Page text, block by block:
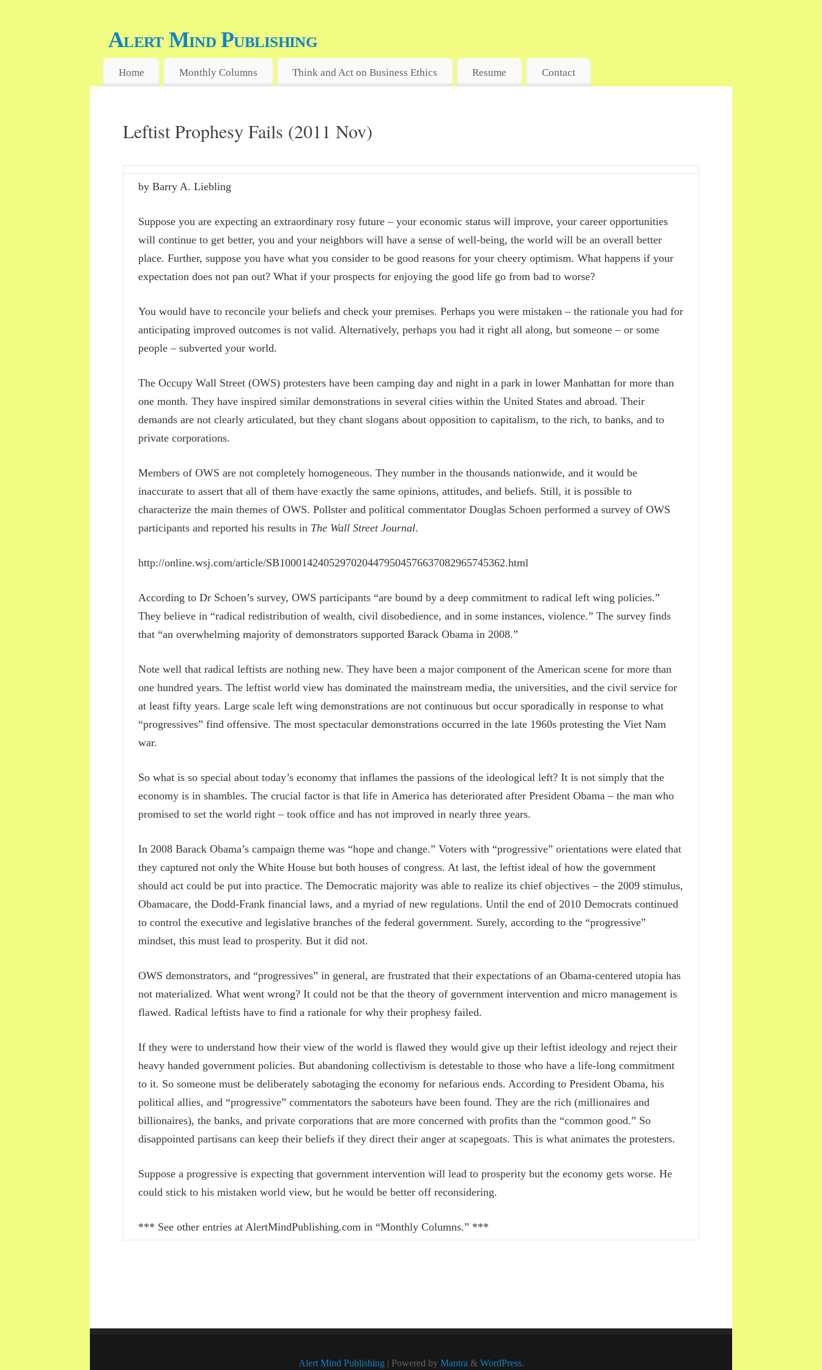
Alert Mind Publishing
FREE WILL, FREE MIND, FREE MARKET
Home Monthly Columns Think and Act on Business Ethics Resume Contact
Leftist Prophesy Fails (2011 Nov)
by Barry A. Liebling
Suppose you are expecting an extraordinary rosy future – your economic status will improve, your career opportunities
will continue to get better, you and your neighbors will have a sense of well-being, the world will be an overall better
place. Further, suppose you have what you consider to be good reasons for your cheery optimism. What happens if your
expectation does not pan out? What if your prospects for enjoying the good life go from bad to worse?
You would have to reconcile your beliefs and check your premises. Perhaps you were mistaken – the rationale you had for
anticipating improved outcomes is not valid. Alternatively, perhaps you had it right all along, but someone – or some
people – subverted your world.
The Occupy Wall Street (OWS) protesters have been camping day and night in a park in lower Manhattan for more than
one month. They have inspired similar demonstrations in several cities within the United States and abroad. Their
demands are not clearly articulated, but they chant slogans about opposition to capitalism, to the rich, to banks, and to
private corporations.
Members of OWS are not completely homogeneous. They number in the thousands nationwide, and it would be
inaccurate to assert that all of them have exactly the same opinions, attitudes, and beliefs. Still, it is possible to
characterize the main themes of OWS. Pollster and political commentator Douglas Schoen performed a survey of OWS
participants and reported his results in The Wall Street Journal.
http://online.wsj.com/article/SB10001424052970204479504576637082965745362.html
According to Dr Schoen’s survey, OWS participants “are bound by a deep commitment to radical left wing policies.”
They believe in “radical redistribution of wealth, civil disobedience, and in some instances, violence.” The survey finds
that “an overwhelming majority of demonstrators supported Barack Obama in 2008.”
Note well that radical leftists are nothing new. They have been a major component of the American scene for more than
one hundred years. The leftist world view has dominated the mainstream media, the universities, and the civil service for
at least fifty years. Large scale left wing demonstrations are not continuous but occur sporadically in response to what
“progressives” find offensive. The most spectacular demonstrations occurred in the late 1960s protesting the Viet Nam
war.
So what is so special about today’s economy that inflames the passions of the ideological left? It is not simply that the
economy is in shambles. The crucial factor is that life in America has deteriorated after President Obama – the man who
promised to set the world right – took office and has not improved in nearly three years.
In 2008 Barack Obama’s campaign theme was “hope and change.” Voters with “progressive” orientations were elated that
they captured not only the White House but both houses of congress. At last, the leftist ideal of how the government
should act could be put into practice. The Democratic majority was able to realize its chief objectives – the 2009 stimulus,
Obamacare, the Dodd-Frank financial laws, and a myriad of new regulations. Until the end of 2010 Democrats continued
to control the executive and legislative branches of the federal government. Surely, according to the “progressive”
mindset, this must lead to prosperity. But it did not.
OWS demonstrators, and “progressives” in general, are frustrated that their expectations of an Obama-centered utopia has
not materialized. What went wrong? It could not be that the theory of government intervention and micro management is
flawed. Radical leftists have to find a rationale for why their prophesy failed.
If they were to understand how their view of the world is flawed they would give up their leftist ideology and reject their
heavy handed government policies. But abandoning collectivism is detestable to those who have a life-long commitment
to it. So someone must be deliberately sabotaging the economy for nefarious ends. According to President Obama, his
political allies, and “progressive” commentators the saboteurs have been found. They are the rich (millionaires and
billionaires), the banks, and private corporations that are more concerned with profits than the “common good.” So
disappointed partisans can keep their beliefs if they direct their anger at scapegoats. This is what animates the protesters.
Suppose a progressive is expecting that government intervention will lead to prosperity but the economy gets worse. He
could stick to his mistaken world view, but he would be better off reconsidering.
*** See other entries at AlertMindPublishing.com in “Monthly Columns.” ***
Alert Mind Publishing| Powered by Mantra& WordPress.